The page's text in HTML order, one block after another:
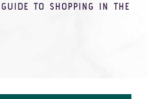
TO SHOPPING IN THE